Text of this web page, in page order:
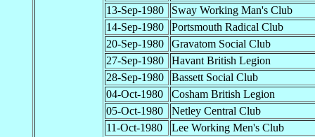
13-Sep-1980
Sway Working Man's Club
14-Sep-1980
Portsmouth Radical Club
20-Sep-1980
Gravatom Social Club
27-Sep-1980
Havant British Legion
28-Sep-1980
Bassett Social Club
04-Oct-1980
Cosham British Legion
05-Oct-1980
Netley Central Club
11-Oct-1980
Lee Working Men's Club